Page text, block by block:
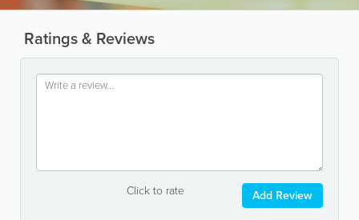
Ratings & Reviews
Click to rate Add Review